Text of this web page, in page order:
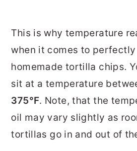
This is why temperature
when it comes to
homemade tortilla chips.
sit at a temperature
375°F. Note, that the
oil may vary slightly as
tortillas go in and out of